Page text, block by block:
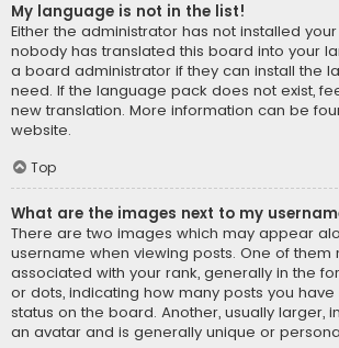
My language is not in the list!
Either the administrator has not installed
nobody has translated this board into your
a board administrator if they can install the
need. If the language pack does not exist,
new translation. More information can be
website.
Top
What are the images next to my
There are two images which may appear
username when viewing posts. One of
associated with your rank, generally in the
or dots, indicating how many posts you
status on the board. Another, usually larger,
an avatar and is generally unique or